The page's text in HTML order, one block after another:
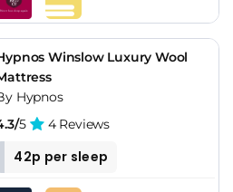
Winslow Luxury Wool
Hypnos
5 4 Reviews
42p per sleep